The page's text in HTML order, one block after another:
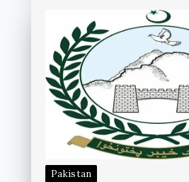
Pakistan